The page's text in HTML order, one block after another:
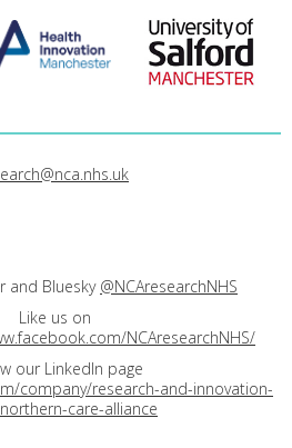
and Bluesky @NCAresearchNHS
Like us on
NCAresearchNHS/
our LinkedIn page
company/research-and-innovation-
care-alliance